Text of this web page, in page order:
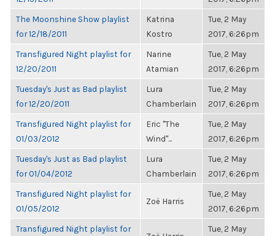
The Moonshine Show playlist
for 12/18/2011
Katrina
Kostro
Tue, 2 May
2017, 6:26pm
Transfigured Night playlist for
12/20/2011
Narine
Atamian
Tue, 2 May
2017, 6:26pm
Tuesday's Just as Bad playlist
for 12/20/2011
Lura
Chamberlain
Tue, 2 May
2017, 6:26pm
Transfigured Night playlist for
01/03/2012
Eric "The
Wind"...
Tue, 2 May
2017, 6:26pm
Tuesday's Just as Bad playlist
for 01/04/2012
Lura
Chamberlain
Tue, 2 May
2017, 6:26pm
Transfigured Night playlist for
01/05/2012
Zoë Harris
Tue, 2 May
2017, 6:26pm
Transfigured Night playlist for
Tue, 2 May